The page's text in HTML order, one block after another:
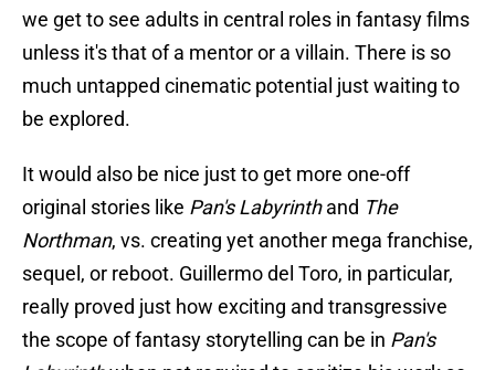
we get to see adults in central roles in fantasy films
unless it's that of a mentor or a villain. There is so
much untapped cinematic potential just waiting to
be explored.
It would also be nice just to get more one-off
original stories like Pan's Labyrinthand The
Northman, vs. creating yet another mega franchise,
sequel, or reboot. Guillermo del Toro, in particular,
really proved just how exciting and transgressive
the scope of fantasy storytelling can be in Pan's